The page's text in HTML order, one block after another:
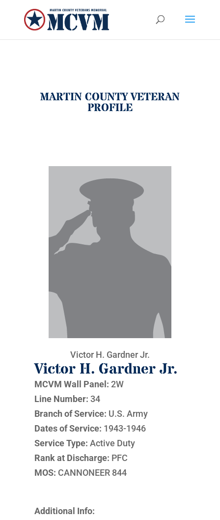
MARTIN COUNTY VETERAN
PROFILE
Victor H. Gardner Jr.
Victor H. Gardner Jr.
MCVM Wall Panel: 2W
Line Number: 34
Branch of Service: U.S. Army
Dates of Service: 1943-1946
Service Type: Active Duty
Rank at Discharge: PFC
MOS: CANNONEER 844
Additional Info: